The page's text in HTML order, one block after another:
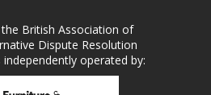
British Association of
Dispute Resolution
independently operated by: